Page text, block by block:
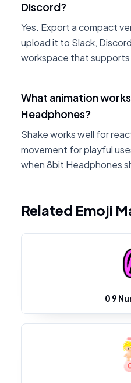
Discord?
Yes. Export a compact
upload it to Slack,
workspace that supports
What animation
Headphones?
Shake works well for
movement for playful
when 8bit Headphones
Related Emoji
0 9